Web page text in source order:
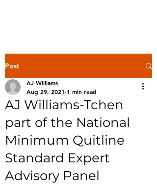
Post
AJ Williams-Tchen
part of the National
Minimum Quitline
Standard Expert
Advisory Panel
AJ Williams
Aug 29, 2021 1 min read